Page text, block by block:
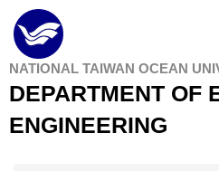
Jump
to
the
main
content
NATIONAL TAIWAN OCEAN
DEPARTMENT OF
ENGINEERING